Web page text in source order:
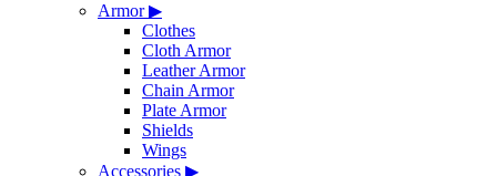
Armor▶
Clothes
Cloth Armor
Leather Armor
Chain Armor
Plate Armor
Shields
Wings
Accessories ▶